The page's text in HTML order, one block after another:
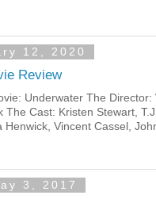
12, 2020
Review
Underwater The Director:
The Cast: Kristen Stewart,
Henwick, Vincent Cassel,
3, 2017